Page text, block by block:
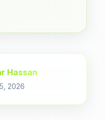
Hassan
2026